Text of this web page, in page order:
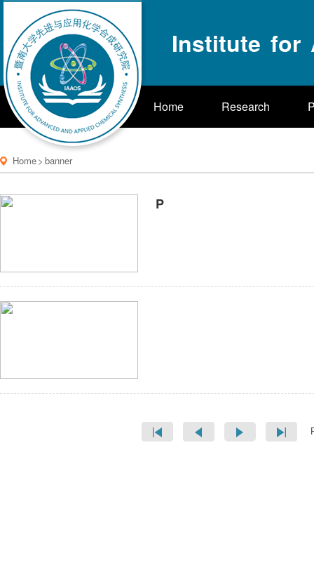
Institute for
Home Research
Home> banner
P